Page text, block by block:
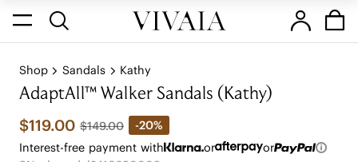
Shop Sandals Kathy
AdaptAll™ Walker Sandals (Kathy)
$119.00 $149.00
-20%
Interest-free payment with
or
or